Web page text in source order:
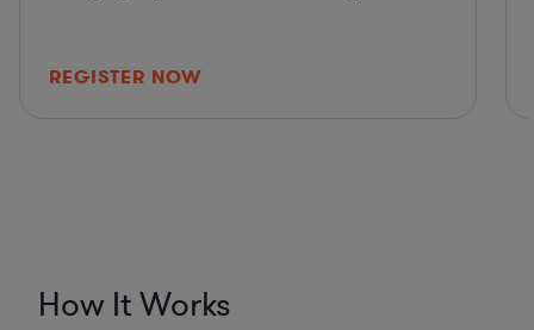
REGISTER NOW
How It Works